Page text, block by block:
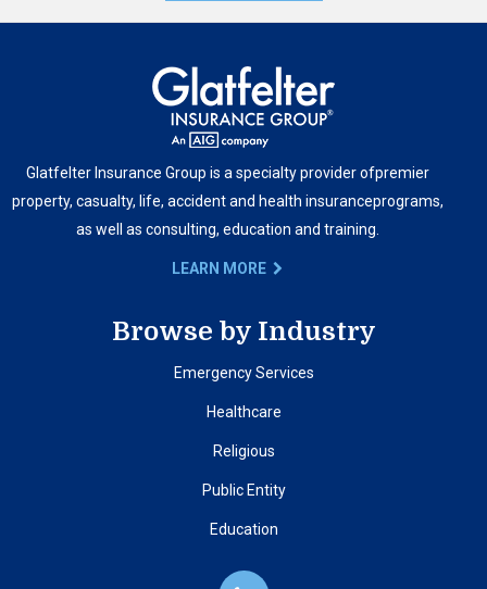
Glatfelter Insurance Group is a specialty provider ofpremier
property, casualty, life, accident and health insuranceprograms,
as well as consulting, education and training.
LEARN MORE
Browse by Industry
Emergency Services
Healthcare
Religious
Public Entity
Education